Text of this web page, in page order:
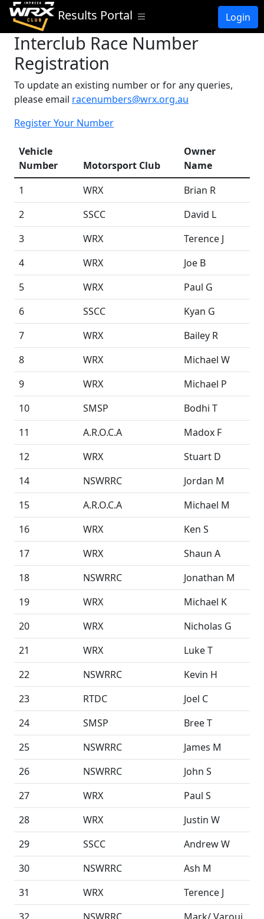
Results Portal Login
Interclub Race Number
Registration
To update an existing number or for any queries,
please email racenumbers@wrx.org.au
Register Your Number
Vehicle
Number
Motorsport Club
Owner
Name
1
WRX
Brian R
2
SSCC
David L
3
WRX
Terence J
4
WRX
Joe B
5
WRX
Paul G
6
SSCC
Kyan G
7
WRX
Bailey R
8
WRX
Michael W
9
WRX
Michael P
10
SMSP
Bodhi T
11
A.R.O.C.A
Madox F
12
WRX
Stuart D
14
NSWRRC
Jordan M
15
A.R.O.C.A
Michael M
16
WRX
Ken S
17
WRX
Shaun A
18
NSWRRC
Jonathan M
19
WRX
Michael K
20
WRX
Nicholas G
21
WRX
Luke T
22
NSWRRC
Kevin H
23
RTDC
Joel C
24
SMSP
Bree T
25
NSWRRC
James M
26
NSWRRC
John S
27
WRX
Paul S
28
WRX
Justin W
29
SSCC
Andrew W
30
NSWRRC
Ash M
31
WRX
Terence J